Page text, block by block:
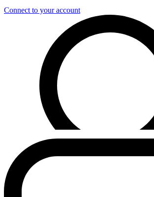
Connect to your account